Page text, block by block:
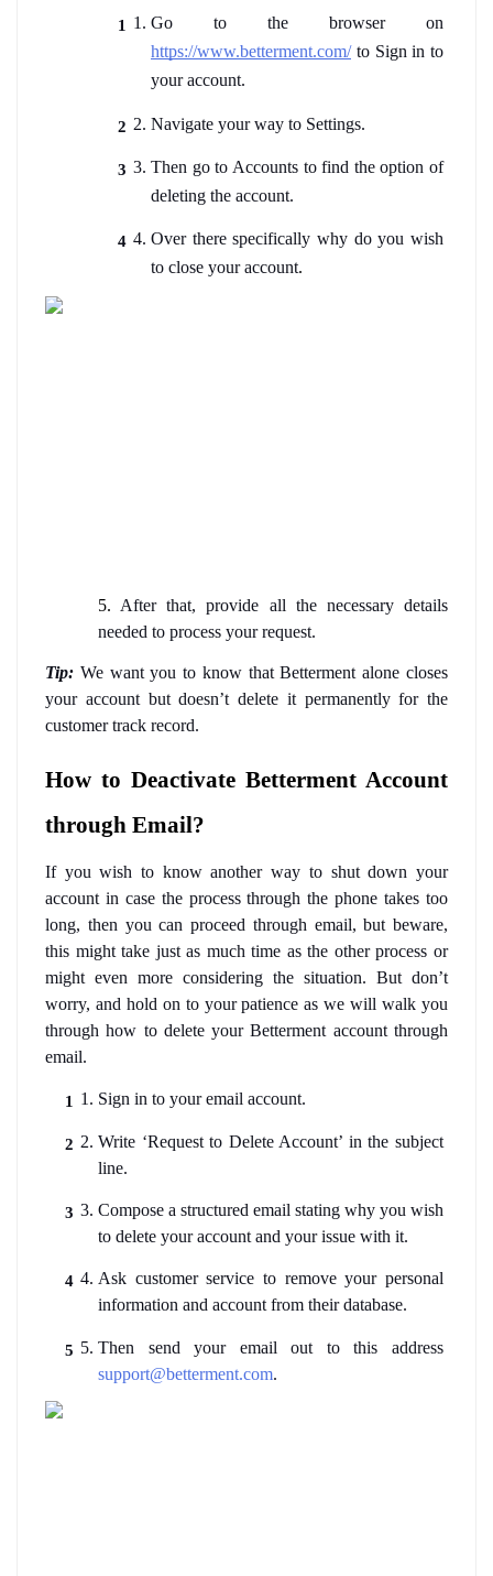
https://www.betterment.com/ to Sign in to
your account.
Navigate your way to Settings.
Then go to Accounts to find the option of
deleting the account.
Over there specifically why do you wish
to close your account.
5. After that, provide all the necessary details
needed to process your request.
Tip: We want you to know that Betterment alone closes
your account but doesn’t delete it permanently for the
customer track record.
How to Deactivate Betterment Account
through Email?
If you wish to know another way to shut down your
account in case the process through the phone takes too
long, then you can proceed through email, but beware,
this might take just as much time as the other process or
might even more considering the situation. But don’t
worry, and hold on to your patience as we will walk you
through how to delete your Betterment account through
email.
Sign in to your email account.
Write ‘Request to Delete Account’ in the subject
line.
Compose a structured email stating why you wish
to delete your account and your issue with it.
Ask customer service to remove your personal
information and account from their database.
support@betterment.com.